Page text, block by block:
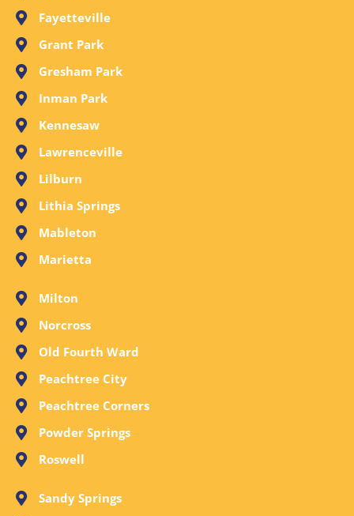
Fayetteville
Grant Park
Gresham Park
Inman Park
Kennesaw
Lawrenceville
Lilburn
Lithia Springs
Mableton
Marietta
Milton
Norcross
Old Fourth Ward
Peachtree City
Peachtree Corners
Powder Springs
Roswell
Sandy Springs